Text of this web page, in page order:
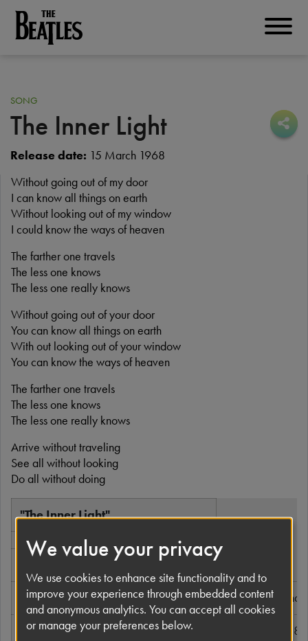
Skip
mainTHE BEATLES
SONG
The Inner Light
Release date: 15 March 1968
Without going out of my door
I can know all things on earth
Without looking out of my window
I could know the ways of heaven
The farther one travels
The less one knows
The less one really knows
Without going out of your door
You can know all things on earth
With out looking out of your window
You can know the ways of heaven
The farther one travels
The less one knows
The less one really knows
Arrive without traveling
See all without looking
Do all without doing
"The Inner Light"
Single by The Beatles
A-side "Lady Madonna"
Released 15 March 1968
Read more
We value your privacy
We use cookies to enhance site functionality and to
improve your experience through embedded content
and anonymous analytics. You can accept all cookies
or manage your preferences below.